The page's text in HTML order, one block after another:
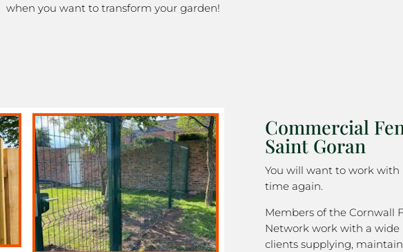
when you want to transform your garden!
Commercial
Saint Goran
You will want to work with
time again.
Members of the Cornwall
Network work with a wide
clients supplying,